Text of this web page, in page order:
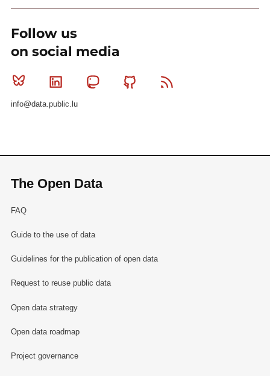
Follow us
on social media
Bluesky Linkedin MastodonGithub
info@data.public.lu
The Open Data
FAQ
Guide to the use of data
Guidelines for the publication of open data
Request to reuse public data
Open data strategy
Open data roadmap
Project governance